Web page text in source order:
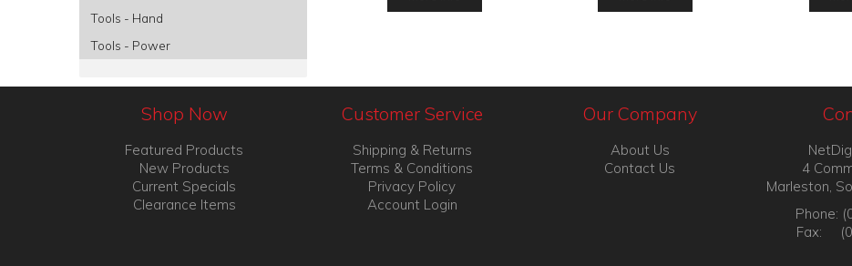
Tools - Hand
Tools - Power
Shop Now
Featured Products
New Products
Current Specials
Clearance Items
Customer Service
Shipping & Returns
Terms & Conditions
Privacy Policy
Account Login
Our Company
About Us
Contact Us
4
Marleston,
Phone:
Fax: